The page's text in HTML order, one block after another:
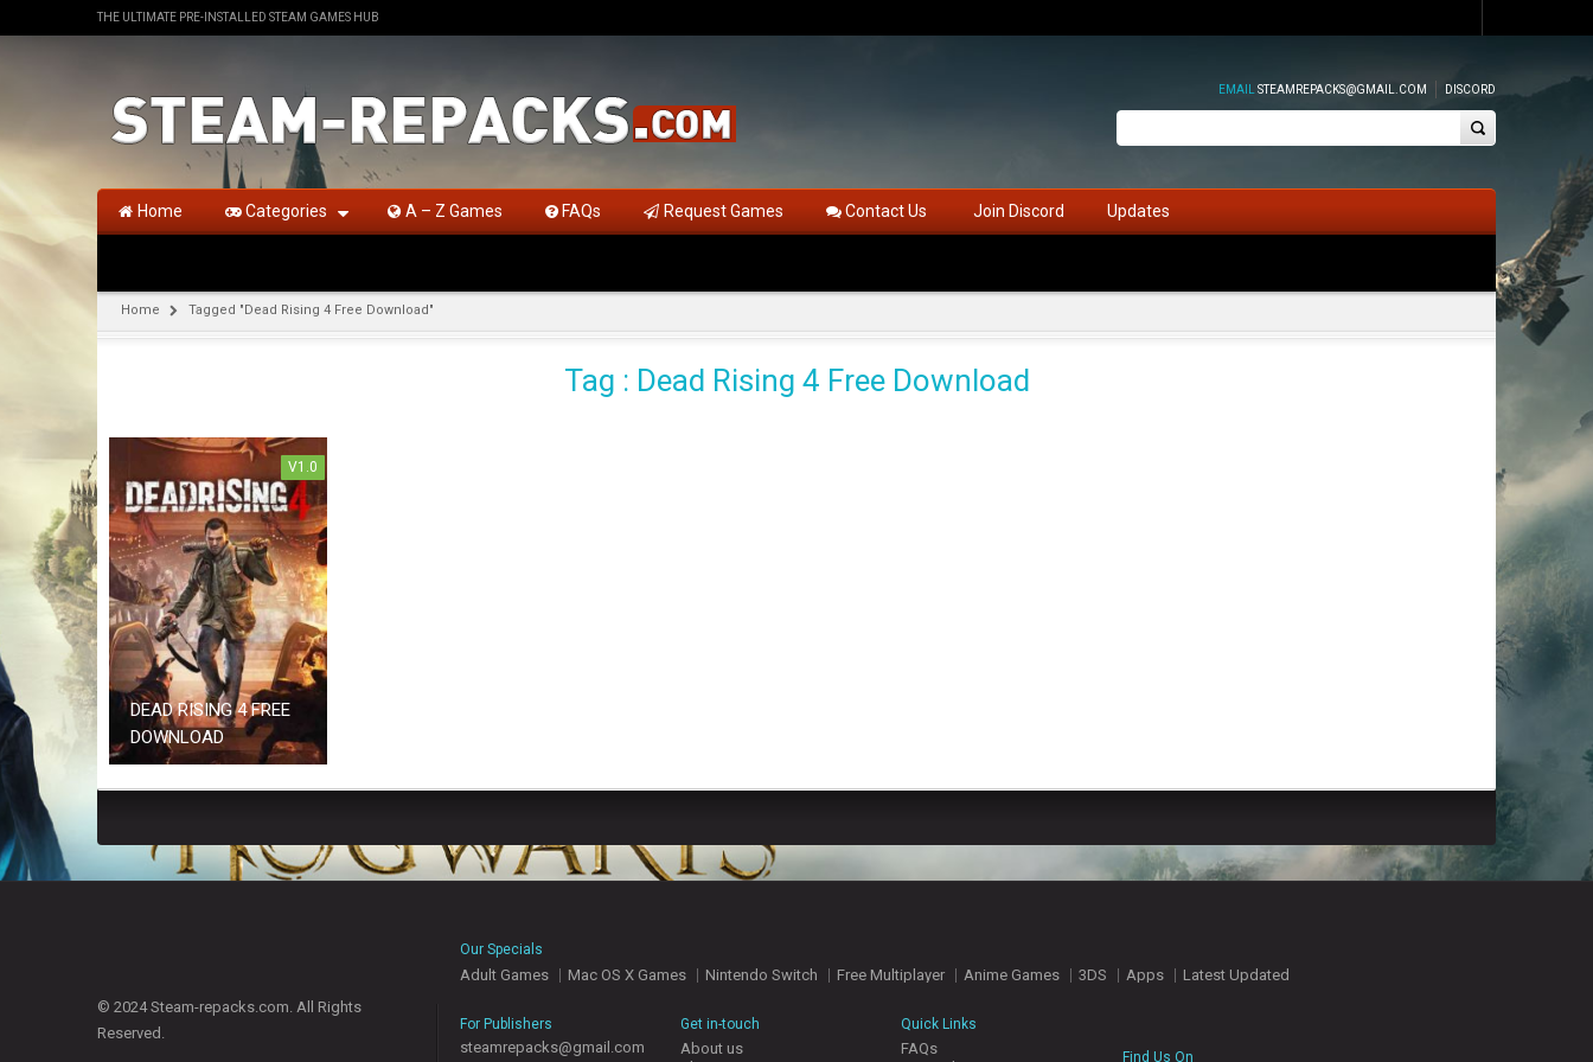
THE ULTIMATE PRE-INSTALLED STEAM GAMES HUB
EMAIL STEAMREPACKS@GMAIL.COM DISCORD
Home Categories A – Z Games FAQs Request Games Contact Us Join Discord Updates
Home Tagged "Dead Rising 4 Free Download"
Tag : Dead Rising 4 Free Download
V1.0
DEAD RISING 4 FREE
DOWNLOAD
© 2024 Steam-repacks.com. All Rights
Reserved.
Our Specials
Adult Games Mac OS X Games Nintendo Switch Free Multiplayer Anime Games 3DS Apps Latest Updated
For Publishers
steamrepacks@gmail.com
Get in-touch
About us
Quick Links
FAQs
Find Us On